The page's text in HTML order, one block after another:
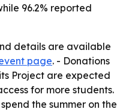
96.2% reported
details are available
page. - Donations
Project are expected
for more students.
the summer on the